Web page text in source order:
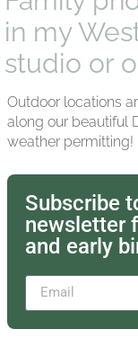
in my
studio or
Outdoor locations
along our beautiful
weather permitting!
Subscribe
newsletter
and early